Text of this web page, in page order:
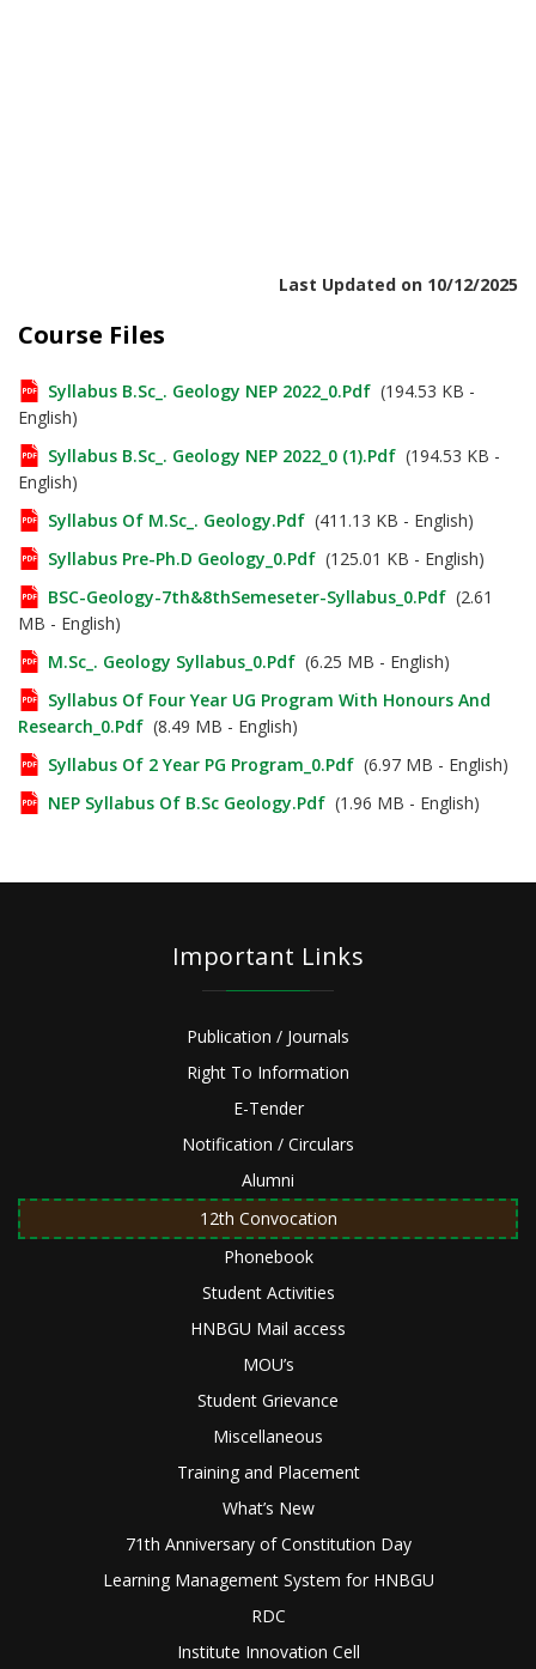
Last Updated on 10/12/2025
Course Files
Syllabus B.Sc_. Geology NEP 2022_0.pdf (194.53 KB -
English)
Syllabus B.Sc_. Geology NEP 2022_0 (1).pdf (194.53 KB -
English)
Syllabus Of M.Sc_. Geology.pdf (411.13 KB - English)
Syllabus Pre-Ph.D Geology_0.pdf (125.01 KB - English)
BSC-Geology-7th&8thSemeseter-Syllabus_0.pdf (2.61
MB - English)
M.Sc_. Geology Syllabus_0.pdf (6.25 MB - English)
Syllabus Of Four Year UG Program With Honours And
Research_0.pdf (8.49 MB - English)
Syllabus Of 2 Year PG Program_0.pdf (6.97 MB - English)
NEP Syllabus Of B.Sc Geology.pdf (1.96 MB - English)
Important Links
Publication / Journals
Right To Information
E-Tender
Notification / Circulars
Alumni
12th Convocation
Phonebook
Student Activities
HNBGU Mail access
MOU’s
Student Grievance
Miscellaneous
Training and Placement
What’s New
71th Anniversary of Constitution Day
Learning Management System for HNBGU
RDC
Institute Innovation Cell